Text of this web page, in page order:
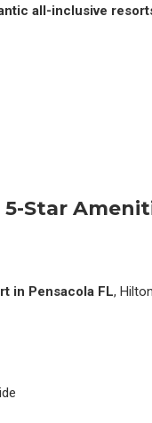
all-inclusive
Star
in Pensacola FL,